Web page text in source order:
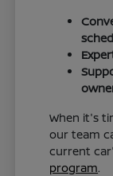
When it's
our team
current
program.